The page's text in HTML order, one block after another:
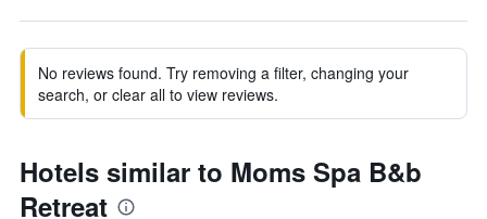
No reviews found. Try removing a filter, changing your
search, or clear all to view reviews.
Hotels similar to Moms Spa B&b
Retreat